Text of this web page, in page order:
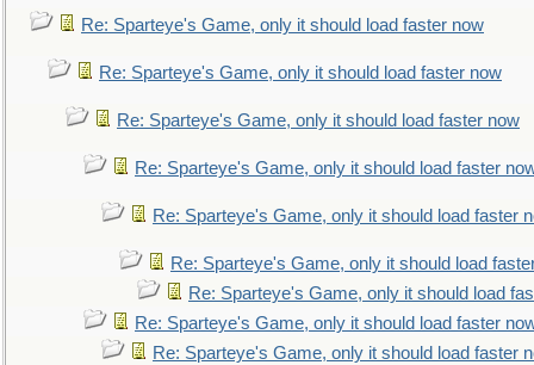
Re: Sparteye's Game, only it should load faster now
Re: Sparteye's Game, only it should load faster now
Re: Sparteye's Game, only it should load faster now
Re: Sparteye's Game, only it should load faster
Re: Sparteye's Game, only it should load faster
Re: Sparteye's Game, only it should load
Re: Sparteye's Game, only it should load
Re: Sparteye's Game, only it should load faster
Re: Sparteye's Game, only it should load faster